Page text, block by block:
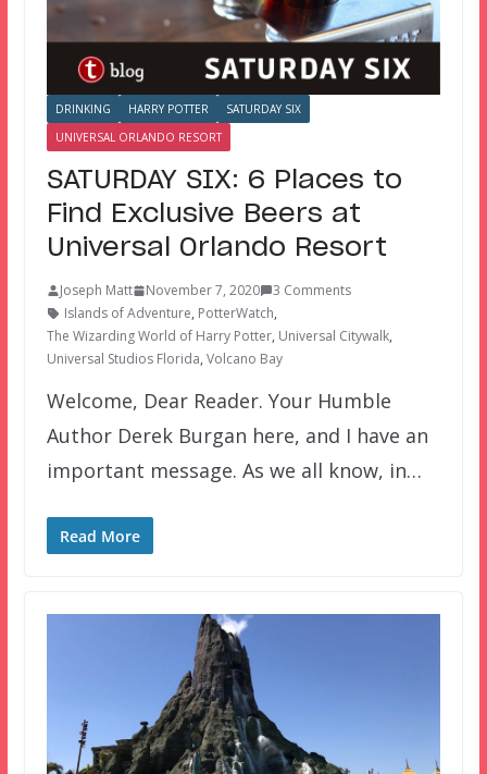
DRINKING HARRY POTTER
SATURDAY SIX
UNIVERSAL ORLANDO RESORT
SATURDAY SIX: 6 Places to
Find Exclusive Beers at
Universal Orlando Resort
Joseph Matt November 7, 2020
3 Comments
Islands of Adventure, PotterWatch,
The Wizarding World of Harry Potter, Universal Citywalk,
Universal Studios Florida, Volcano Bay
Welcome, Dear Reader. Your Humble
Author Derek Burgan here, and I have an
important message. As we all know, in…
Read More